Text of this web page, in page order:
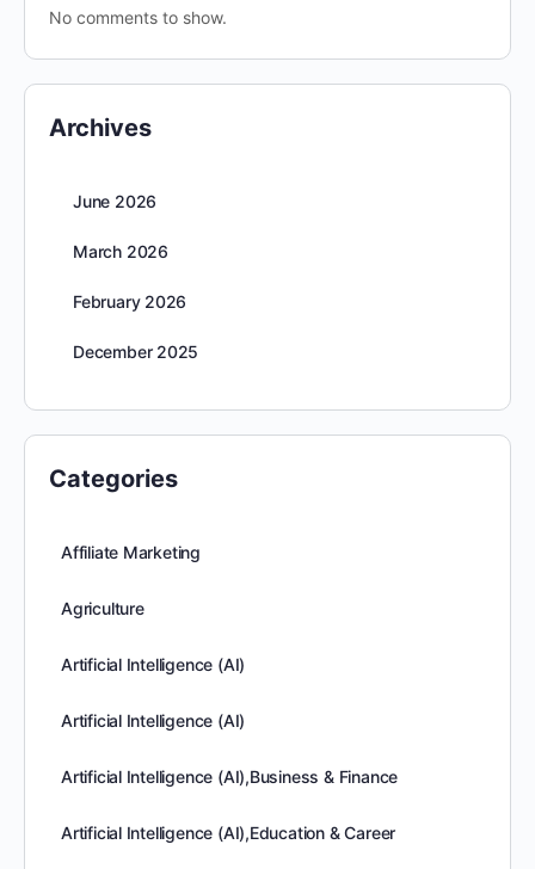
No comments to show.
Archives
June 2026
March 2026
February 2026
December 2025
Categories
Affiliate Marketing
Agriculture
Artificial Intelligence (AI)
Artificial Intelligence (AI)
Artificial Intelligence (AI),Business & Finance
Artificial Intelligence (AI),Education & Career